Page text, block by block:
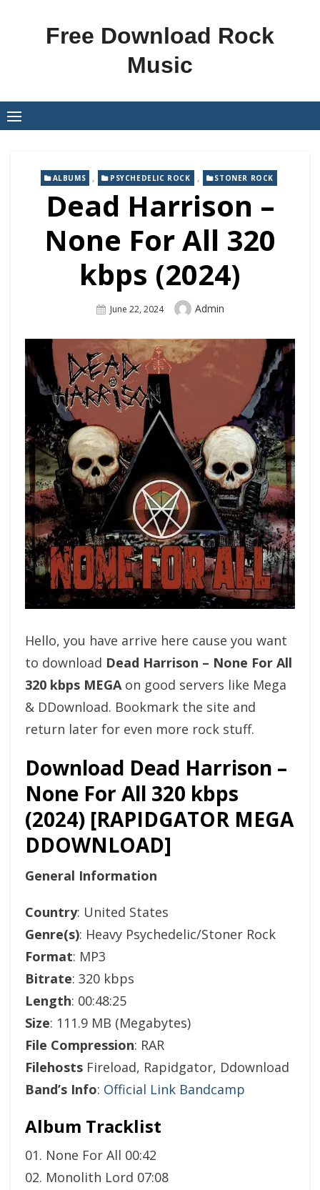
Free Download Rock
Music
ALBUMS , PSYCHEDELIC ROCK , STONER ROCK
Dead Harrison –
None For All 320
kbps (2024)
Posted
June 22, 2024 Author
Admin
Hello, you have arrive here cause you want
to download Dead Harrison – None For All
320 kbps MEGAon good servers like Mega
& DDownload. Bookmark the site and
return later for even more rock stuff.
Download Dead Harrison –
None For All 320 kbps
(2024) [RAPIDGATOR MEGA
DDOWNLOAD]
General Information
Country: United States
Genre(s): Heavy Psychedelic/Stoner Rock
Format: MP3
Bitrate: 320 kbps
Length: 00:48:25
Size: 111.9 MB (Megabytes)
File Compression: RAR
Filehosts Fireload, Rapidgator, Ddownload
Band’s Info: Official Link Bandcamp
Album Tracklist
01. None For All 00:42
02. Monolith Lord 07:08